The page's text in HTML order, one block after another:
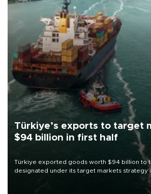
Türkiye’s exports to target
$94 billion in first half
Türkiye exported goods worth $94 billion to
designated under its target markets strategy
of 2026, as part of efforts to diversify export